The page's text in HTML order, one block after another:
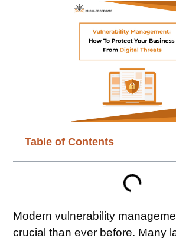
Table of Contents
Modern vulnerability
crucial than ever before. Many